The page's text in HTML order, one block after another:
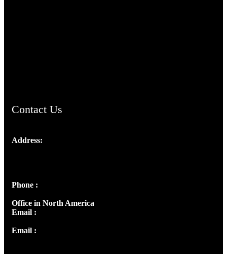
Contact Us
Address:
Phone :
Office in North America
Email :
Email :